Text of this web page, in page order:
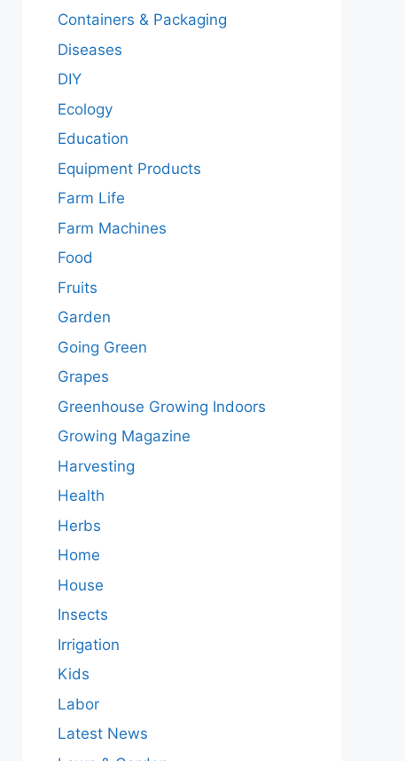
Containers & Packaging
Diseases
DIY
Ecology
Education
Equipment Products
Farm Life
Farm Machines
Food
Fruits
Garden
Going Green
Grapes
Greenhouse Growing Indoors
Growing Magazine
Harvesting
Health
Herbs
Home
House
Insects
Irrigation
Kids
Labor
Latest News